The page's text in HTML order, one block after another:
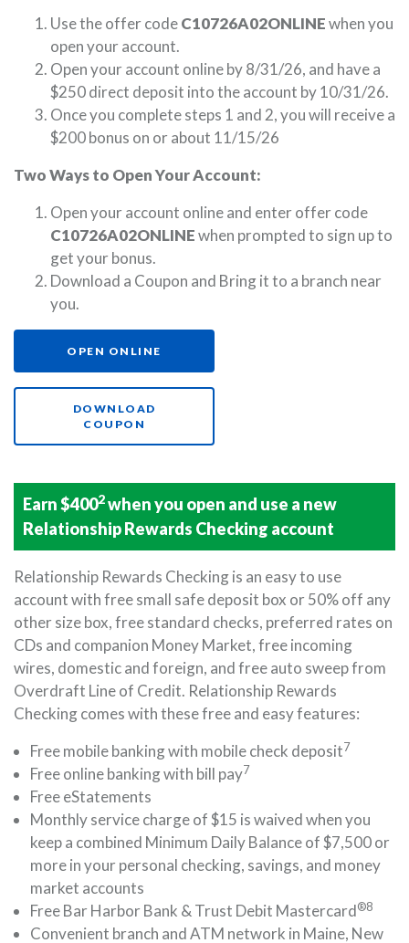
Use the offer codeC10726A02ONLINEwhen you
open your account.
Open your account online by 8/31/26, and have a
$250 direct deposit into the account by 10/31/26.
Once you complete steps 1 and 2, you will receive a
$200 bonus on or about 11/15/26
Two Ways to Open Your Account:
Open your account online and enter offer code
C10726A02ONLINEwhen prompted to sign up to
get your bonus.
Download a Coupon and Bring it to a branch near
you.
OPEN ONLINE
DOWNLOAD
COUPON
Earn $4002when you open and use a new
Relationship Rewards Checking account
Relationship Rewards Checking is an easy to use
account with free small safe deposit box or 50% off any
other size box, free standard checks, preferred rates on
CDs and companion Money Market, free incoming
wires, domestic and foreign, and free auto sweep from
Overdraft Line of Credit. Relationship Rewards
Checking comes with these free and easy features:
Free mobile banking with mobile check deposit7
Free online banking with bill pay7
Free eStatements
Monthly service charge of $15 is waived when you
keep a combined Minimum Daily Balance of $7,500 or
more in your personal checking, savings, and money
market accounts
Free Bar Harbor Bank & Trust Debit Mastercard®8
Convenient branch and ATM network in Maine, New